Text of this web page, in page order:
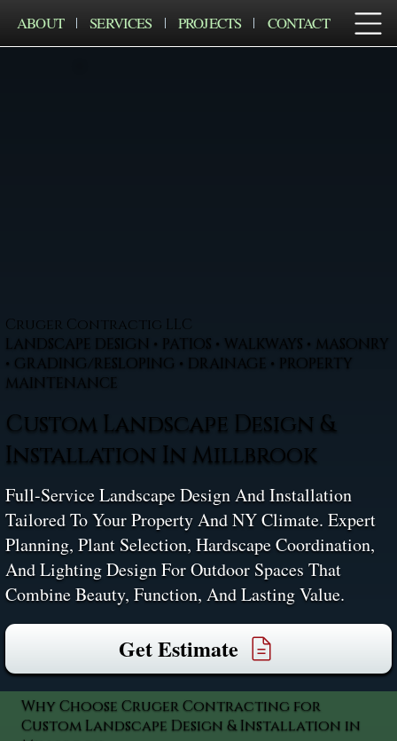
ABOUT SERVICES PROJECTS CONTACT
Cruger Contractig LLC
LANDSCAPE DESIGN • PATIOS • WALKWAYS • MASONRY
• GRADING/RESLOPING • DRAINAGE • PROPERTY
MAINTENANCE
Custom Landscape Design &
Installation In Millbrook
Full-Service Landscape Design And Installation
Tailored To Your Property And NY Climate. Expert
Planning, Plant Selection, Hardscape Coordination,
And Lighting Design For Outdoor Spaces That
Combine Beauty, Function, And Lasting Value.
Get Estimate
Why Choose Cruger Contracting for
Custom Landscape Design & Installation in